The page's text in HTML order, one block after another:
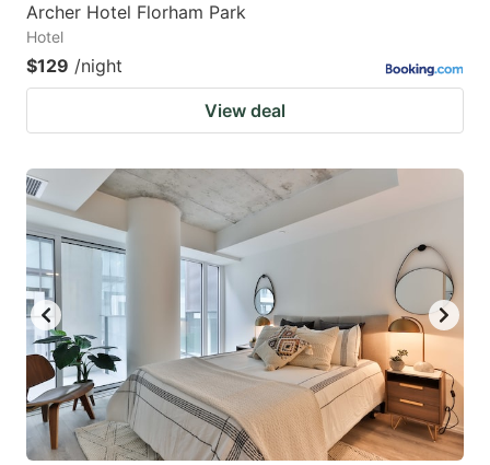
Archer Hotel Florham Park
Hotel
$129 /night
View deal